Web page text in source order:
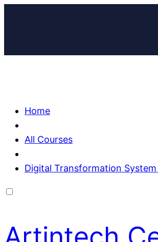
Home
All Courses
Digital Transformation